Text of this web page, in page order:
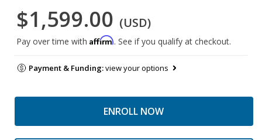
$1,599.00 (USD)
Pay over time with Affirm. See if you qualify at checkout.
Payment & Funding:view your options
ENROLL NOW